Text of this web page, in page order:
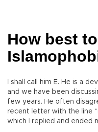
How best
I shall call him E. He is a
and we have been
few years. He often
recent letter with the line
which I replied and ended